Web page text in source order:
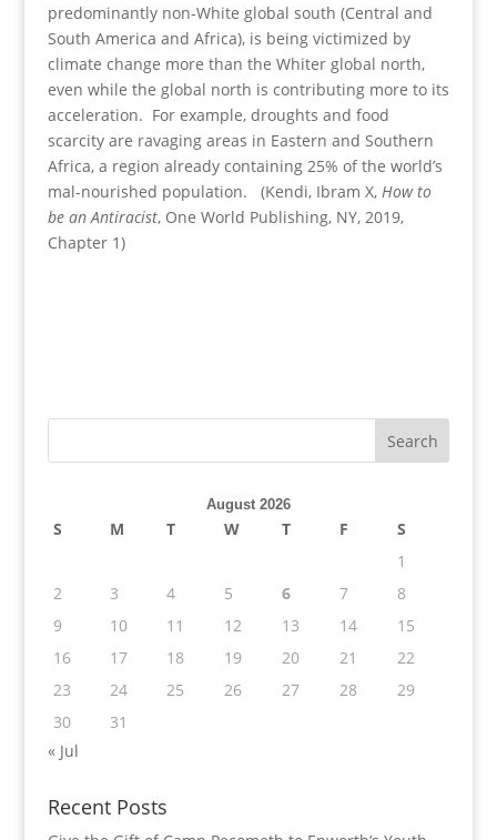
predominantly non-White global south (Central and
South America and Africa), is being victimized by
climate change more than the Whiter global north,
even while the global north is contributing more to its
acceleration. For example, droughts and food
scarcity are ravaging areas in Eastern and Southern
Africa, a region already containing 25% of the world’s
mal-nourished population. (Kendi, Ibram X,How to
be an Antiracist, One World Publishing, NY, 2019,
Chapter 1)
August 2026
S M T W T F
S
1
2
3 4 5 6 7
8
9
10 11 12 13 14
15
16
17 18 19 20 21
22
23
24 25 26 27 28
29
30
31
« Jul
Recent Posts